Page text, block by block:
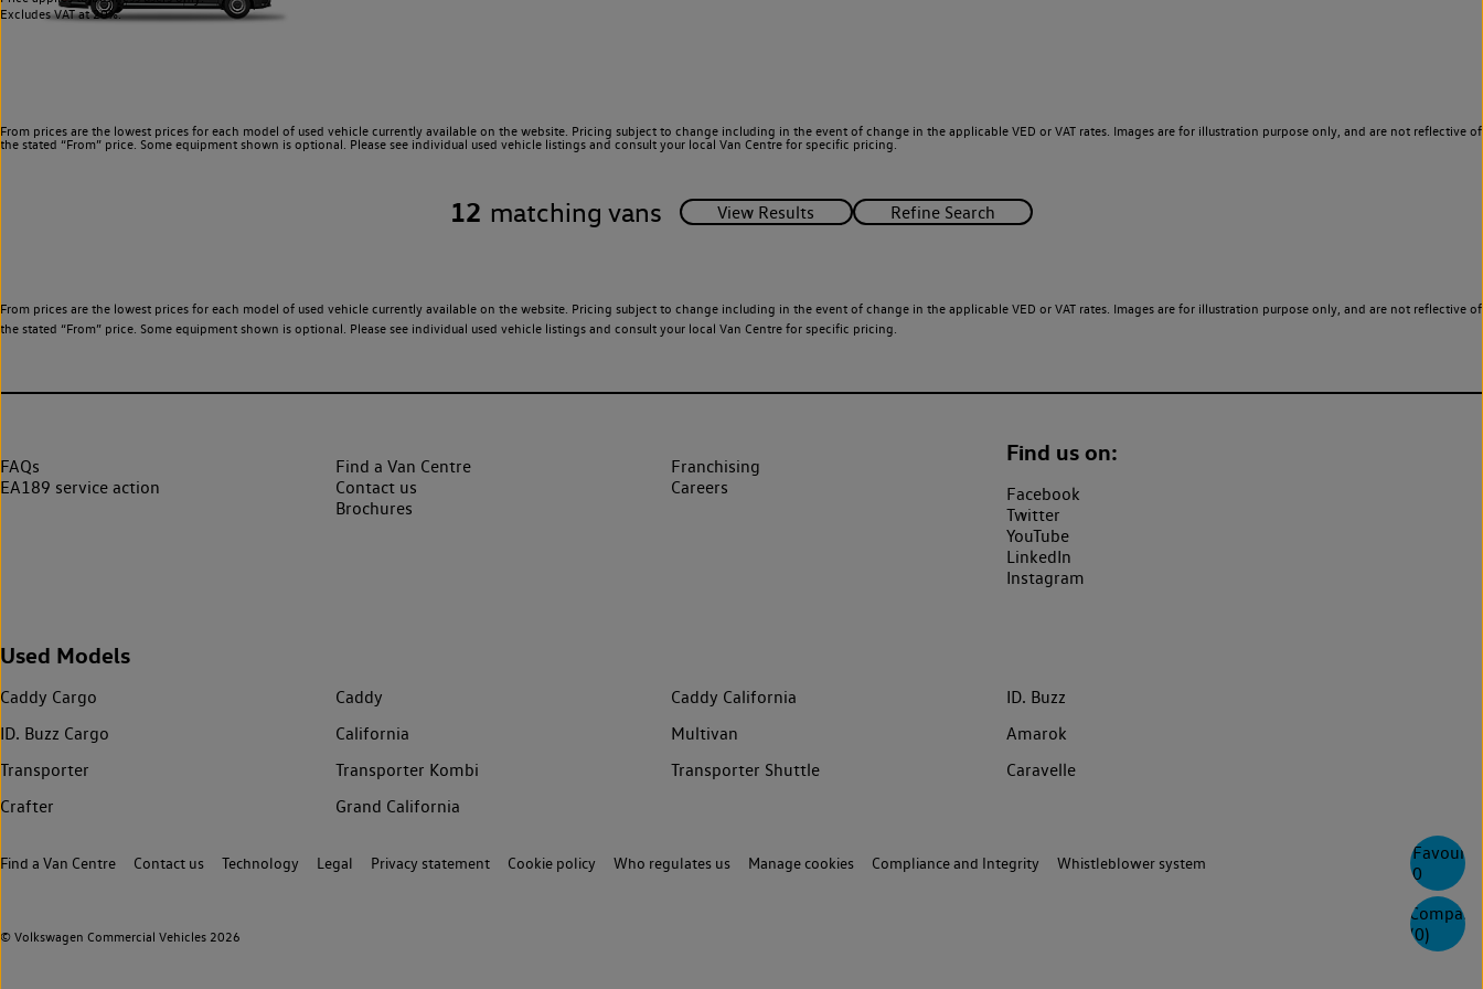
0
Compare
(0)
Excludes VAT at 20%.
From prices are the lowest prices for each model of used vehicle currently available on the website. Pricing subject to change including in the event of change in the applicable VED or VAT rates. Images are for illustration purpose only, and are not reflective of
the stated “From” price. Some equipment shown is optional. Please see individual used vehicle listings and consult your local Van Centre for specific pricing.
12 matching vans
From prices are the lowest prices for each model of used vehicle currently available on the website. Pricing subject to change including in the event of change in the applicable VED or VAT rates. Images are for illustration purpose only, and are not reflective of
the stated “From” price. Some equipment shown is optional. Please see individual used vehicle listings and consult your local Van Centre for specific pricing.
FAQs
EA189 service action
Find a Van Centre
Contact us
Brochures
Franchising
Careers
Find us on:
Facebook
Twitter
YouTube
LinkedIn
Instagram
Used Models
Caddy Cargo Caddy Caddy California
ID. Buzz
ID. Buzz Cargo
California Multivan
Amarok
Transporter
Transporter Kombi Transporter Shuttle
Caravelle
Crafter
Grand California
© Volkswagen Commercial Vehicles 2026
Find a Van Centre Contact us Technology Legal Privacy statement Cookie policy Who regulates us Manage cookies Compliance and Integrity Whistleblower system